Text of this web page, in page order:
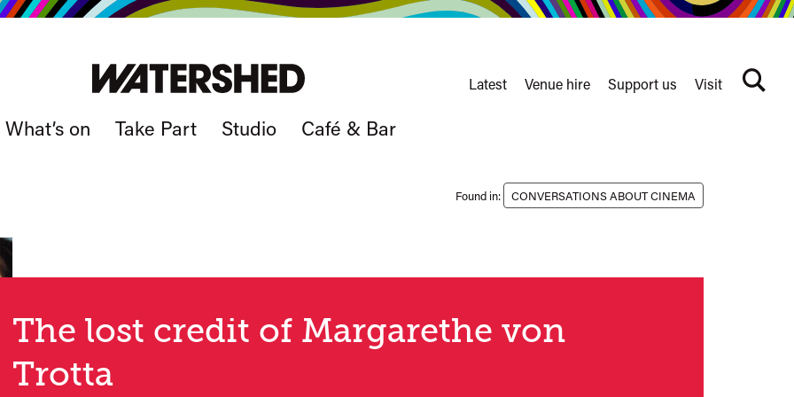
What’s on Take Part Studio Café & Bar
nav
Latest Venue hire Support us Visit
Search
Found in: CONVERSATIONS ABOUT CINEMA
The lost credit of Margarethe von
Trotta